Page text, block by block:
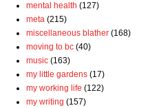
mental health (127)
meta (215)
miscellaneous blather (168)
moving to bc (40)
music (163)
my little gardens (17)
my working life (122)
my writing (157)